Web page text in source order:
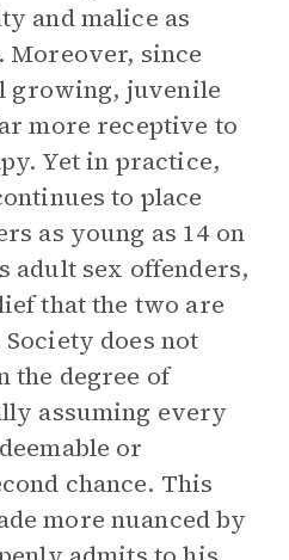
and malice as
Moreover, since
growing, juvenile
more receptive to
Yet in practice,
to place
as young as 14 on
adult sex offenders,
that the two are
does not
the degree of
assuming every
or
chance. This
more nuanced by